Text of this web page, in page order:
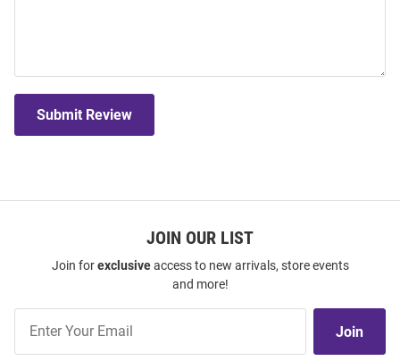
Submit Review
JOIN OUR LIST
Join forexclusiveaccess to new arrivals, store events
and more!
Our
Join